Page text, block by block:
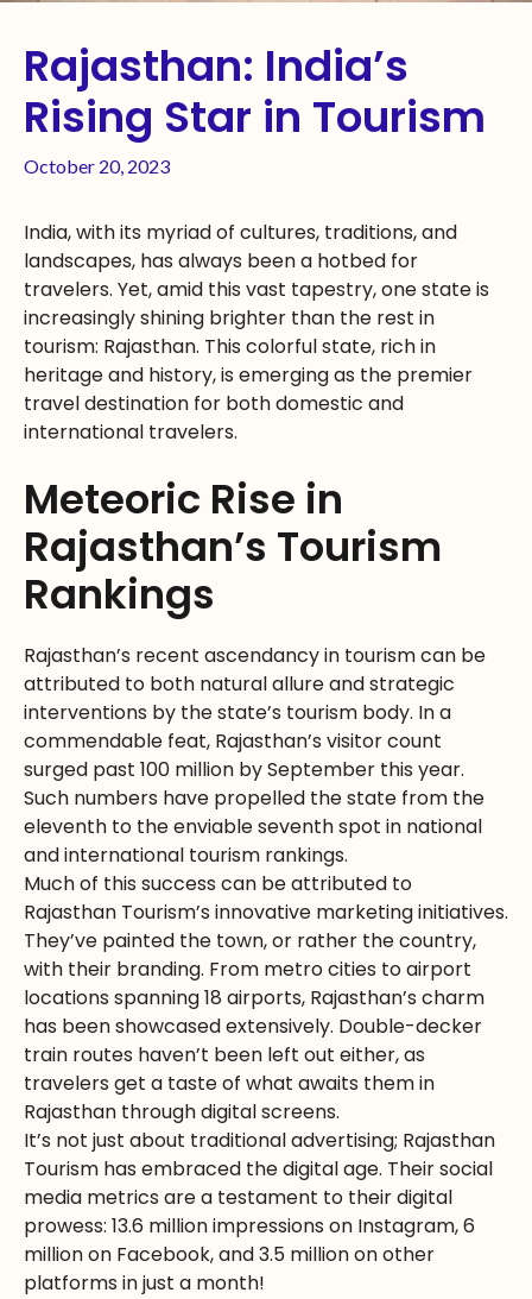
Rajasthan: India’s
Rising Star in Tourism
October 20, 2023
India, with its myriad of cultures, traditions, and
landscapes, has always been a hotbed for
travelers. Yet, amid this vast tapestry, one state is
increasingly shining brighter than the rest in
tourism: Rajasthan. This colorful state, rich in
heritage and history, is emerging as the premier
travel destination for both domestic and
international travelers.
Meteoric Rise in
Rajasthan’s Tourism
Rankings
Rajasthan’s recent ascendancy in tourism can be
attributed to both natural allure and strategic
interventions by the state’s tourism body. In a
commendable feat, Rajasthan’s visitor count
surged past 100 million by September this year.
Such numbers have propelled the state from the
eleventh to the enviable seventh spot in national
and international tourism rankings.
Much of this success can be attributed to
Rajasthan Tourism’s innovative marketing initiatives.
They’ve painted the town, or rather the country,
with their branding. From metro cities to airport
locations spanning 18 airports, Rajasthan’s charm
has been showcased extensively. Double-decker
train routes haven’t been left out either, as
travelers get a taste of what awaits them in
Rajasthan through digital screens.
It’s not just about traditional advertising; Rajasthan
Tourism has embraced the digital age. Their social
media metrics are a testament to their digital
prowess: 13.6 million impressions on Instagram, 6
million on Facebook, and 3.5 million on other
platforms in just a month!